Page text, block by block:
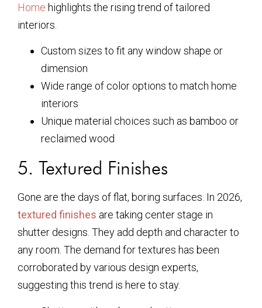
Home highlights the rising trend of tailored
interiors.
Custom sizes to fit any window shape or
dimension
Wide range of color options to match home
interiors
Unique material choices such as bamboo or
reclaimed wood
5. Textured Finishes
Gone are the days of flat, boring surfaces. In 2026,
textured finishes are taking center stage in
shutter designs. They add depth and character to
any room. The demand for textures has been
corroborated by various design experts,
suggesting this trend is here to stay.